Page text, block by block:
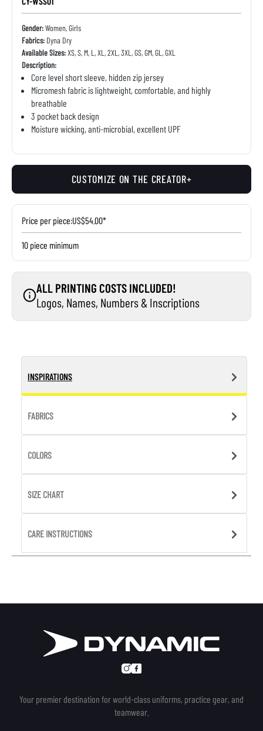
Gender:Women, Girls
Fabrics: Dyna Dry
Available Sizes:XS, S, M, L, XL, 2XL, 3XL, GS, GM, GL, GXL
Description:
Core level short sleeve, hidden zip jersey
Micromesh fabric is lightweight, comfortable, and highly
breathable
3 pocket back design
Moisture wicking, anti-microbial, excellent UPF
CUSTOMIZE ON THE CREATOR+
Price per piece:US$54.00*
10 piece minimum
ALL PRINTING COSTS INCLUDED!
Logos, Names, Numbers & Inscriptions
INSPIRATIONS
FABRICS
COLORS
SIZE CHART
CARE INSTRUCTIONS
Your premier destination for world-class uniforms, practice gear, and
teamwear.